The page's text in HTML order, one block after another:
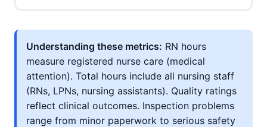
Understanding these metrics: RN hours
measure registered nurse care (medical
attention). Total hours include all nursing staff
(RNs, LPNs, nursing assistants). Quality ratings
reflect clinical outcomes. Inspection problems
range from minor paperwork to serious safety